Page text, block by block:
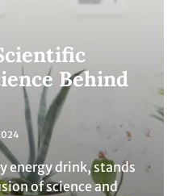
Behind
energy drink, stands
of science and